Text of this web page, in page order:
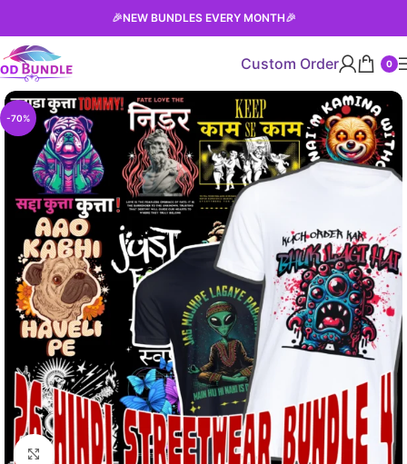
🎉NEW BUNDLES EVERY MONTH🎉
Custom Order 0
-70%
Click to enlarge